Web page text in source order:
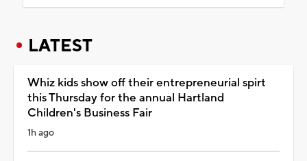
LATEST
Whiz kids show off their entrepreneurial spirt
this Thursday for the annual Hartland
Children's Business Fair
1h ago